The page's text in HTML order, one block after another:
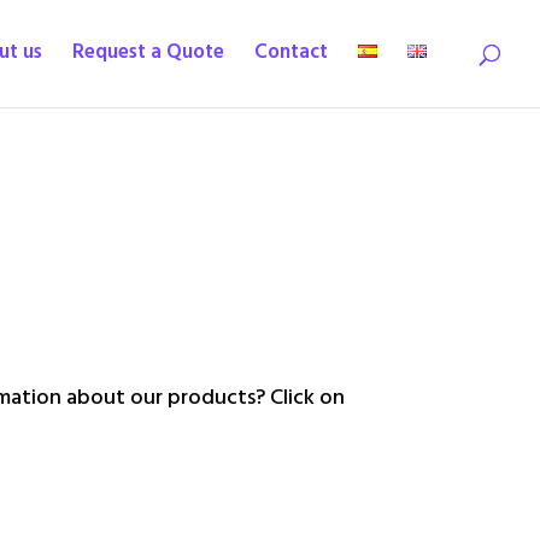
us Request a Quote Contact
about our products? Click on